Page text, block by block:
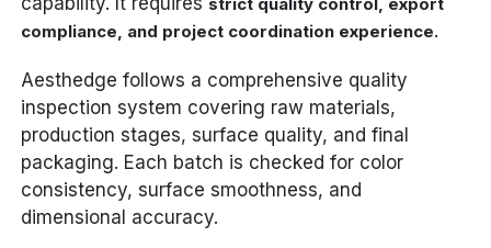
strict quality control, export
compliance, and project coordination experience.
Aesthedge follows a comprehensive quality
inspection system covering raw materials,
production stages, surface quality, and final
packaging. Each batch is checked for color
consistency, surface smoothness, and
dimensional accuracy.